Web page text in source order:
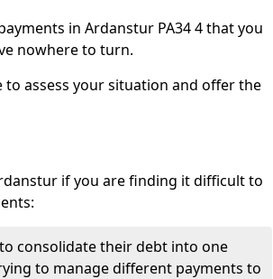
in Ardanstur PA34 4 that you
nowhere to turn.
assess your situation and offer the
if you are finding it difficult to
consolidate their debt into one
to manage different payments to